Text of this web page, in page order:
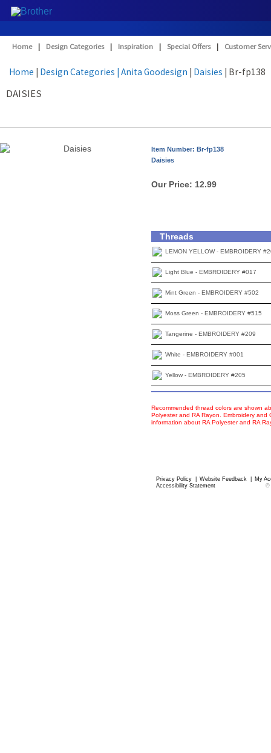
Home | Design Categories | Inspiration | Special Offers | Customer
Home | Design Categories | Anita Goodesign | Daisies | Br-fp138
DAISIES
Item Number: Br-fp138
Daisies
Our Price: 12.99
Threads
LEMON YELLOW - EMBROIDERY
Light Blue - EMBROIDERY #017
Mint Green - EMBROIDERY #502
Moss Green - EMBROIDERY #515
Tangerine - EMBROIDERY #209
White - EMBROIDERY #001
Yellow - EMBROIDERY #205
Recommended thread colors are shown
Polyester and RA Rayon. Embroidery
information about RA Polyester and RA
Privacy Policy Website Feedback
My
Accessibility Statement
©